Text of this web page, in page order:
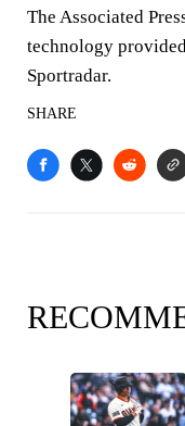
The Associated
technology
Sportradar.
SHARE